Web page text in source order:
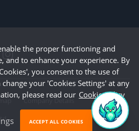
Company Details
the proper functioning and
and to enhance your experience. By
you consent to the use of
your 'Cookies Settings' at any
please read our Cookie Policy
ACCEPT ALL COOKIES